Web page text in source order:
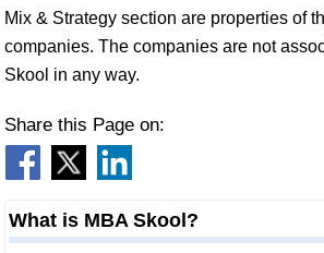
Mix & Strategy section are properties of
companies. The companies are not
Skool in any way.
Share this Page on:
What is MBA Skool?